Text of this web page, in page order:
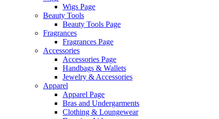
Wigs Page
Beauty Tools
Beauty Tools Page
Fragrances
Fragrances Page
Accessories
Accessories Page
Handbags & Wallets
Jewelry & Accessories
Apparel
Apparel Page
Bras and Undergarments
Clothing & Loungewear